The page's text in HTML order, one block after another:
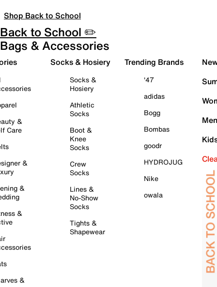
Shop Back to School
Back to School ✏️
Bags & Accessories
&
Care
&
&
&
&
Socks & Hosiery
Socks &
Hosiery
Athletic
Socks
Boot &
Knee
Socks
Crew
Socks
Lines &
No-Show
Socks
Tights &
Shapewear
Trending Brands
'47
adidas
Bogg
Bombas
goodr
HYDROJUG
Nike
owala